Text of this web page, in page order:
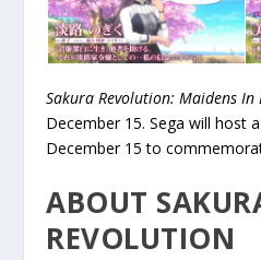
Sakura Revolution: Maidens In
December 15. Sega will host
December 15 to
ABOUT
REVOLUTION